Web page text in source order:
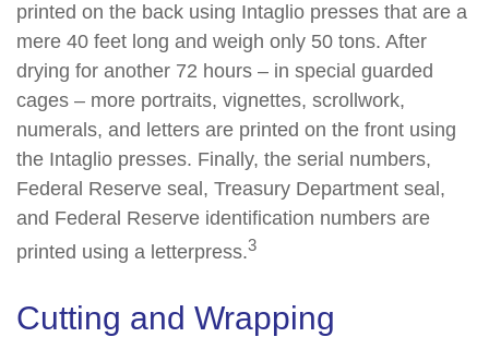
printed on the back using Intaglio presses that are a
mere 40 feet long and weigh only 50 tons. After
drying for another 72 hours – in special guarded
cages – more portraits, vignettes, scrollwork,
numerals, and letters are printed on the front using
the Intaglio presses. Finally, the serial numbers,
Federal Reserve seal, Treasury Department seal,
and Federal Reserve identification numbers are
printed using a letterpress.3
Cutting and Wrapping